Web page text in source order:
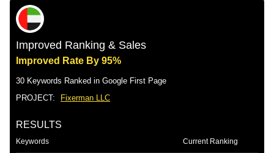
Improved Ranking & Sales
Improved Rate By 95%
30 Keywords Ranked in Google First Page
PROJECT:
Fixerman LLC
RESULTS
Keywords Current Ranking